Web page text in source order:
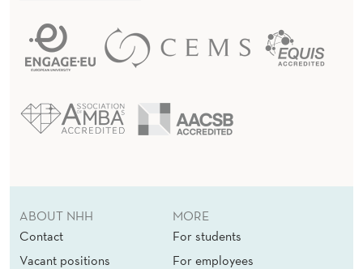
ABOUT NHH
Contact
Vacant positions
MORE
For students
For employees